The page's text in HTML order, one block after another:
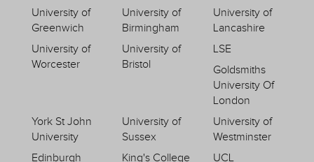
University of
Greenwich
University of
Birmingham
University of
Lancashire
University of
Worcester
University of
Bristol
LSE
Goldsmiths
University Of
London
York St John
University
University of
Sussex
University of
Westminster
Edinburgh
King's College
UCL